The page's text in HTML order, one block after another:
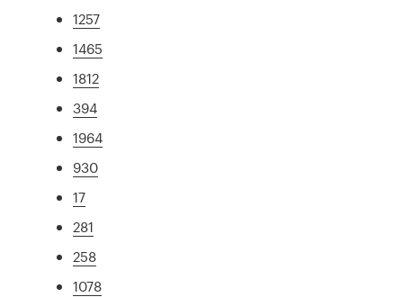
1257
1465
1812
394
1964
930
17
281
258
1078